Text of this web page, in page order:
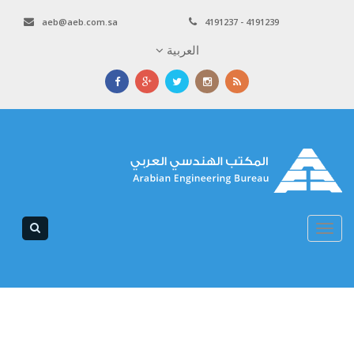
4191237 - 4191239
aeb@aeb.com.sa
العربية
Toggle
navigation